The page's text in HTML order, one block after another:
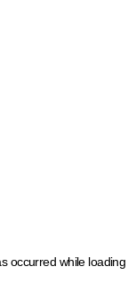
occurred while loading